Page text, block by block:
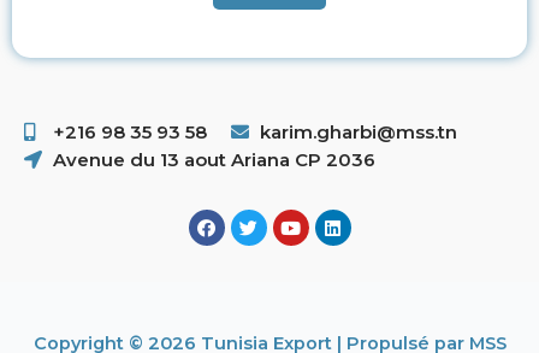
+216 98 35 93 58 ​
karim.gharbi@mss.tn
Avenue du 13 aout Ariana CP 2036
Copyright © 2026 Tunisia Export | Propulsé par MSS